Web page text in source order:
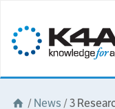
/News /3